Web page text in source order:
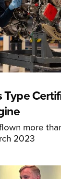
Type
more
2023